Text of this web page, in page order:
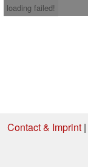
loading failed!
Contact & Imprint|